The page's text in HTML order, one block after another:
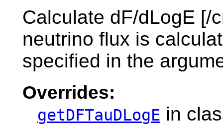
Calculate dF/dLogE [/
neutrino flux is
specified in the
Overrides:
getDFTauDLogE in